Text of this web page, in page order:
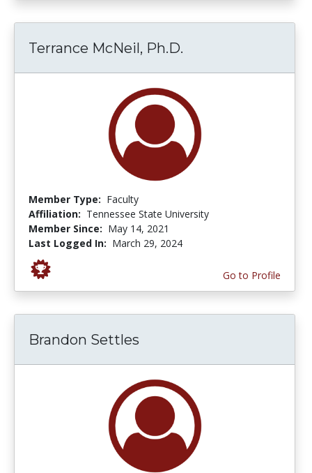
Terrance McNeil, Ph.D.
Member Type: Faculty
Affiliation: Tennessee State University
Member Since: May 14, 2021
Last Logged In: March 29, 2024
Go to Profile
Brandon Settles